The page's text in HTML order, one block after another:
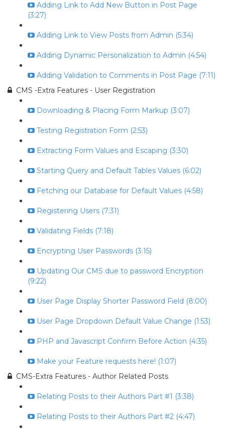
Adding Link to Add New Button in Post Page
(3:27)
Adding Link to View Posts from Admin (5:34)
Adding Dynamic Personalization to Admin (4:54)
Adding Validation to Comments in Post Page (7:11)
CMS -Extra Features - User Registration
Downloading & Placing Form Markup (3:07)
Testing Registration Form (2:53)
Extracting Form Values and Escaping (3:30)
Starting Query and Default Tables Values (6:02)
Fetching our Database for Default Values (4:58)
Registering Users (7:31)
Validating Fields (7:18)
Encrypting User Passwords (3:15)
Updating Our CMS due to password Encryption
(9:22)
User Page Display Shorter Password Field (8:00)
User Page Dropdown Default Value Change (1:53)
PHP and Javascript Confirm Before Action (4:35)
Make your Feature requests here! (1:07)
CMS-Extra Features - Author Related Posts
Relating Posts to their Authors Part #1 (3:38)
Relating Posts to their Authors Part #2 (4:47)